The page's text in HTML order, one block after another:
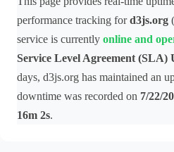
performance tracking ford3js.org
service is currently online and
Service Level Agreement (SLA)
days, d3js.org has maintained an
downtime was recorded on 7/22/
16m 2s.